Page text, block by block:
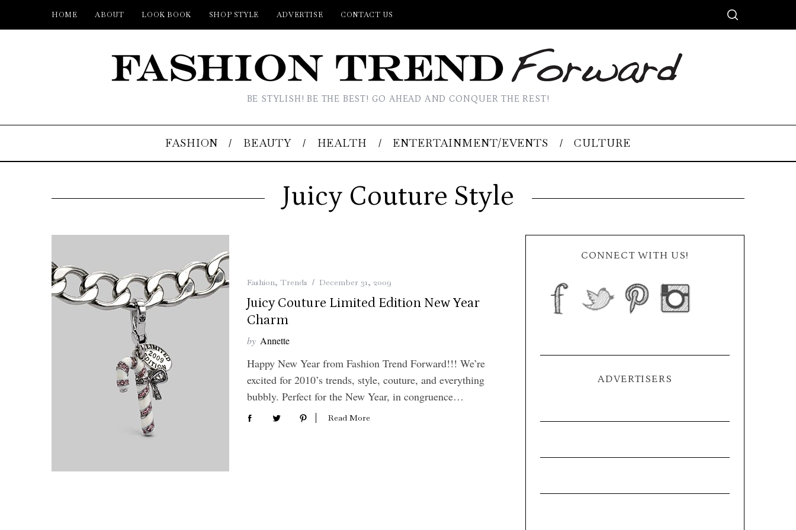
HOME ABOUT LOOK BOOK SHOP STYLE ADVERTISE CONTACT US
BE STYLISH! BE THE BEST! GO AHEAD AND CONQUER THE REST!
FASHION BEAUTY HEALTH ENTERTAINMENT/EVENTS CULTURE
Juicy Couture Style
Fashion, Trends December 31, 2009
Juicy Couture Limited Edition New Year
Charm
by Annette
Happy New Year from Fashion Trend Forward!!! We’re
excited for 2010’s trends, style, couture, and everything
bubbly. Perfect for the New Year, in congruence…
Read More
CONNECT WITH US!
ADVERTISERS